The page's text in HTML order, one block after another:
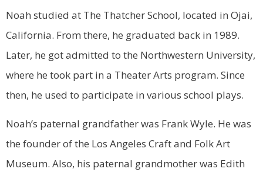
Noah studied at The Thatcher School, located in Ojai,
California. From there, he graduated back in 1989.
Later, he got admitted to the Northwestern University,
where he took part in a Theater Arts program. Since
then, he used to participate in various school plays.
Noah’s paternal grandfather was Frank Wyle. He was
the founder of the Los Angeles Craft and Folk Art
Museum. Also, his paternal grandmother was Edith